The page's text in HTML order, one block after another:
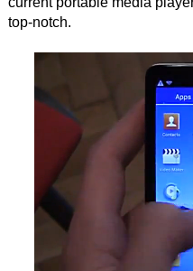
top-notch.